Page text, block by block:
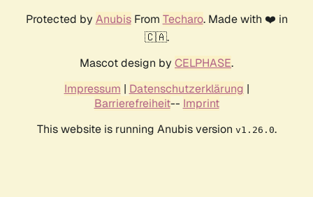
Protected by AnubisFrom Techaro. Made with ❤️ in
🇨🇦.
Mascot design by CELPHASE.
Impressum | Datenschutzerklärung |
Barrierefreiheit-- Imprint
This website is running Anubis version v1.26.0.